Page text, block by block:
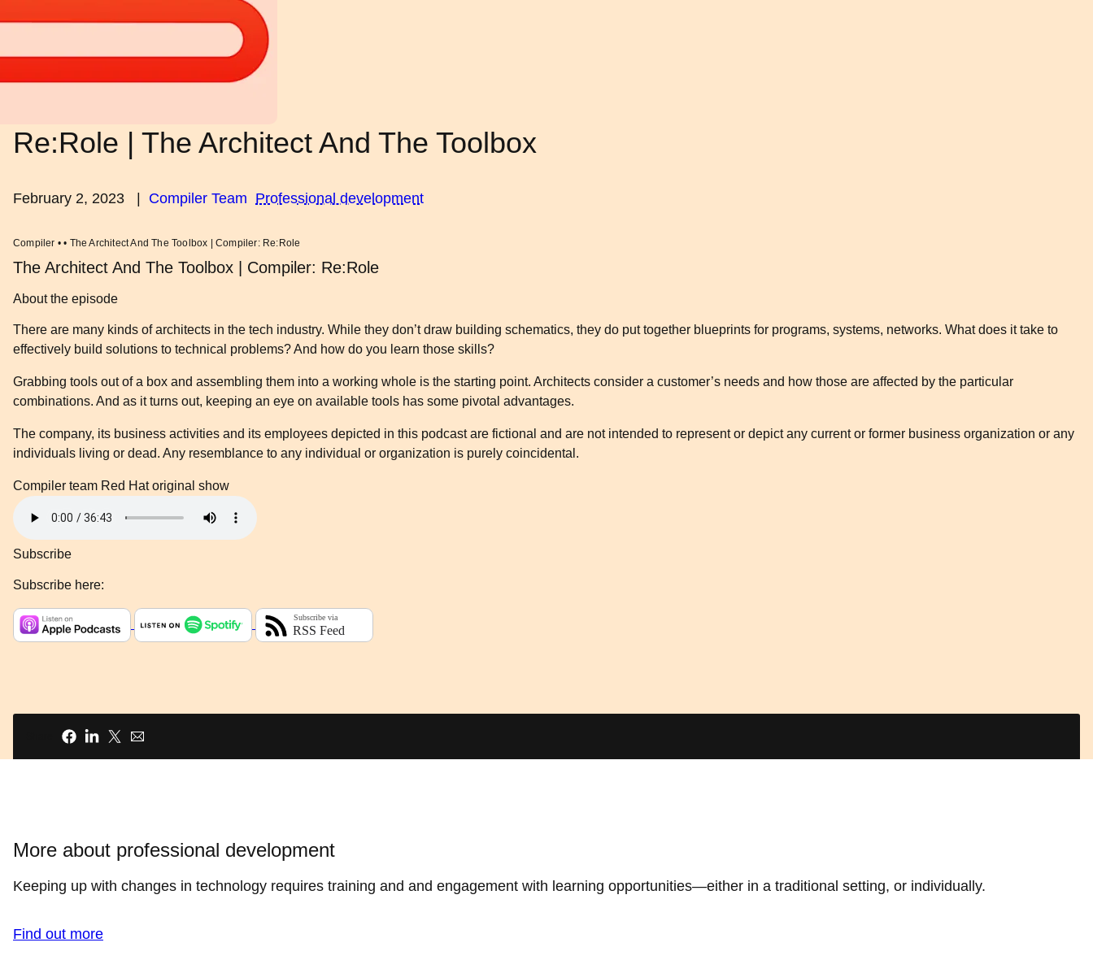
Re:Role | The Architect And The Toolbox
February 2, 2023 Compiler Team Professional development
Compiler • • The Architect And The Toolbox | Compiler: Re:Role
The Architect And The Toolbox | Compiler: Re:Role
About the episode
There are many kinds of architects in the tech industry. While they don’t draw building schematics, they do put together blueprints for programs, systems, networks. What does it take to
effectively build solutions to technical problems? And how do you learn those skills?
Grabbing tools out of a box and assembling them into a working whole is the starting point. Architects consider a customer’s needs and how those are affected by the particular
combinations. And as it turns out, keeping an eye on available tools has some pivotal advantages.
The company, its business activities and its employees depicted in this podcast are fictional and are not intended to represent or depict any current or former business organization or any
individuals living or dead. Any resemblance to any individual or organization is purely coincidental.
Compiler team Red Hat original show
Subscribe
Subscribe here:
More about professional development
Keeping up with changes in technology requires training and and engagement with learning opportunities—either in a traditional setting, or individually.
Find out more